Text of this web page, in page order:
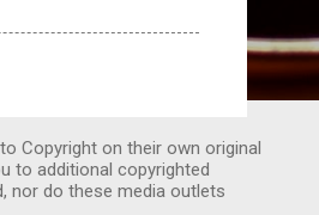
Copyright on their own original
to additional copyrighted
nor do these media outlets